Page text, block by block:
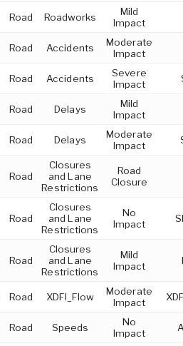
Road Roadworks
Mild
Impact
Road Accidents
Moderate
Impact
Road Accidents
Severe
Impact
Road Delays
Mild
Impact
Road Delays
Moderate
Impact
Road
Closures
and Lane
Restrictions
Road
Closure
Road
Closures
and Lane
Restrictions
No
Impact
Road
Closures
and Lane
Restrictions
Mild
Impact
Road XDFI_Flow
Moderate
Impact
Road Speeds
No
Impact